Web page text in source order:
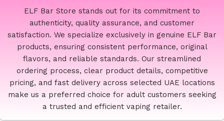
ELF Bar Store stands out for its commitment to
authenticity, quality assurance, and customer
satisfaction. We specialize exclusively in genuine ELF Bar
products, ensuring consistent performance, original
flavors, and reliable standards. Our streamlined
ordering process, clear product details, competitive
pricing, and fast delivery across selected UAE locations
make us a preferred choice for adult customers seeking
a trusted and efficient vaping retailer.